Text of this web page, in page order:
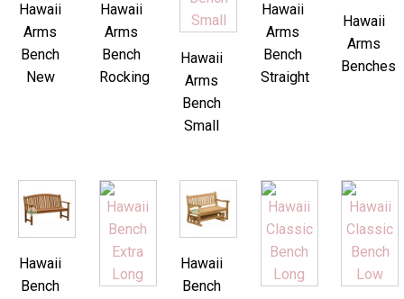
Hawaii
Arms
Bench
New
Hawaii
Arms
Bench
Rocking
Hawaii
Arms
Bench
Small
Hawaii
Arms
Bench
Straight
Hawaii
Arms
Benches
Hawaii
Bench
Hawaii
Bench